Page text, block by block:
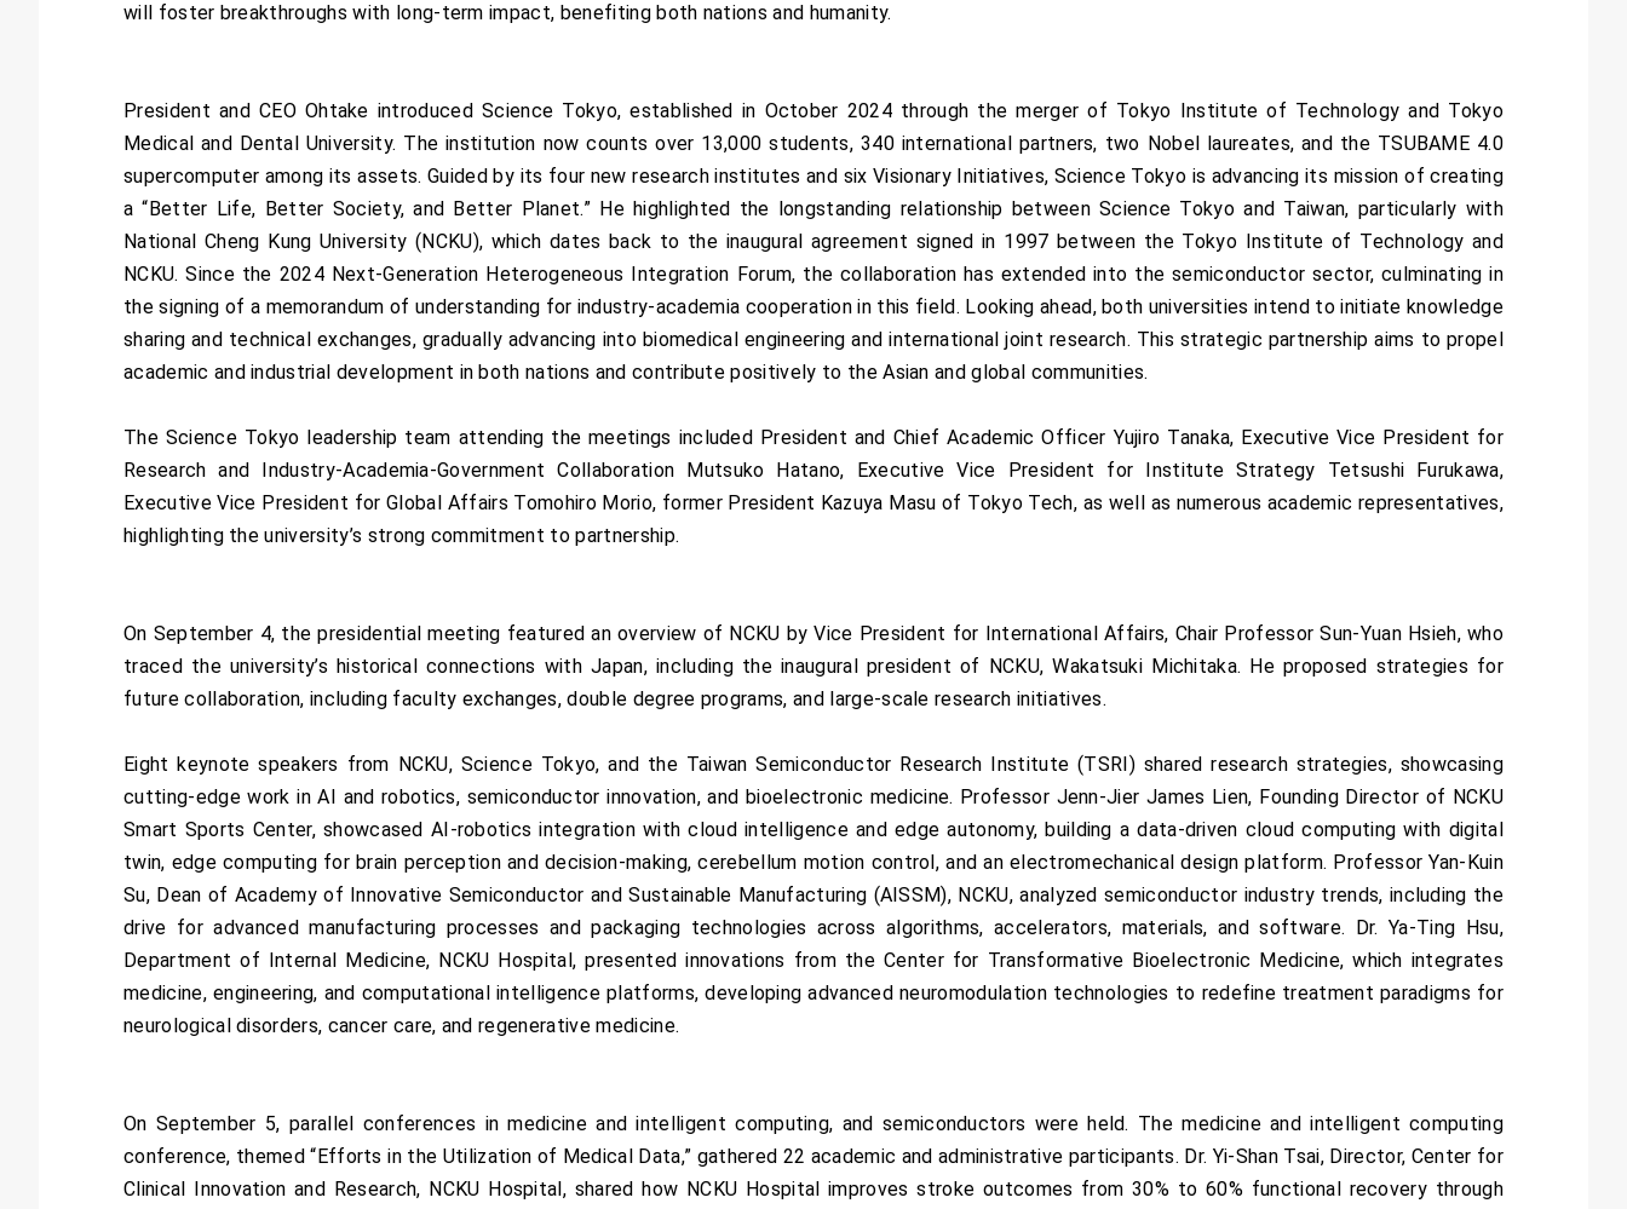
will foster breakthroughs with long-term impact, benefiting both nations and humanity.
President and CEO Ohtake introduced Science Tokyo, established in October 2024 through the merger of Tokyo Institute of Technology and Tokyo
Medical and Dental University. The institution now counts over 13,000 students, 340 international partners, two Nobel laureates, and the TSUBAME 4.0
supercomputer among its assets. Guided by its four new research institutes and six Visionary Initiatives, Science Tokyo is advancing its mission of creating
a “Better Life, Better Society, and Better Planet.” He highlighted the longstanding relationship between Science Tokyo and Taiwan, particularly with
National Cheng Kung University (NCKU), which dates back to the inaugural agreement signed in 1997 between the Tokyo Institute of Technology and
NCKU. Since the 2024 Next-Generation Heterogeneous Integration Forum, the collaboration has extended into the semiconductor sector, culminating in
the signing of a memorandum of understanding for industry-academia cooperation in this field. Looking ahead, both universities intend to initiate knowledge
sharing and technical exchanges, gradually advancing into biomedical engineering and international joint research. This strategic partnership aims to propel
academic and industrial development in both nations and contribute positively to the Asian and global communities.
The Science Tokyo leadership team attending the meetings included President and Chief Academic Officer Yujiro Tanaka, Executive Vice President for
Research and Industry-Academia-Government Collaboration Mutsuko Hatano, Executive Vice President for Institute Strategy Tetsushi Furukawa,
Executive Vice President for Global Affairs Tomohiro Morio, former President Kazuya Masu of Tokyo Tech, as well as numerous academic representatives,
highlighting the university’s strong commitment to partnership.
On September 4, the presidential meeting featured an overview of NCKU by Vice President for International Affairs, Chair Professor Sun-Yuan Hsieh, who
traced the university’s historical connections with Japan, including the inaugural president of NCKU, Wakatsuki Michitaka. He proposed strategies for
future collaboration, including faculty exchanges, double degree programs, and large-scale research initiatives.
Eight keynote speakers from NCKU, Science Tokyo, and the Taiwan Semiconductor Research Institute (TSRI) shared research strategies, showcasing
cutting-edge work in AI and robotics, semiconductor innovation, and bioelectronic medicine. Professor Jenn-Jier James Lien, Founding Director of NCKU
Smart Sports Center, showcased AI-robotics integration with cloud intelligence and edge autonomy, building a data-driven cloud computing with digital
twin, edge computing for brain perception and decision-making, cerebellum motion control, and an electromechanical design platform. Professor Yan-Kuin
Su, Dean of Academy of Innovative Semiconductor and Sustainable Manufacturing (AISSM), NCKU, analyzed semiconductor industry trends, including the
drive for advanced manufacturing processes and packaging technologies across algorithms, accelerators, materials, and software. Dr. Ya-Ting Hsu,
Department of Internal Medicine, NCKU Hospital, presented innovations from the Center for Transformative Bioelectronic Medicine, which integrates
medicine, engineering, and computational intelligence platforms, developing advanced neuromodulation technologies to redefine treatment paradigms for
neurological disorders, cancer care, and regenerative medicine.
On September 5, parallel conferences in medicine and intelligent computing, and semiconductors were held. The medicine and intelligent computing
conference, themed “Efforts in the Utilization of Medical Data,” gathered 22 academic and administrative participants. Dr. Yi-Shan Tsai, Director, Center for
Clinical Innovation and Research, NCKU Hospital, shared how NCKU Hospital improves stroke outcomes from 30% to 60% functional recovery through